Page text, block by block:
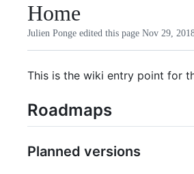
Home
Julien Ponge edited this page Nov 29,
This is the wiki entry point for
Roadmaps
Planned versions